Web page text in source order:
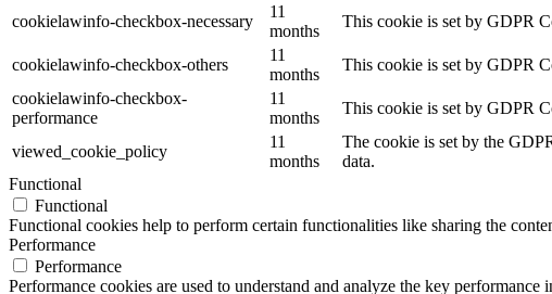
cookielawinfo-checkbox-necessary
11
months
This cookie is set by GDPR
cookielawinfo-checkbox-others
11
months
This cookie is set by GDPR
cookielawinfo-checkbox-
performance
11
months
This cookie is set by GDPR
viewed_cookie_policy
11
months
The cookie is set by the
data.
Functional
Functional
Functional cookies help to perform certain functionalities like sharing the
Performance
Performance
Performance cookies are used to understand and analyze the key